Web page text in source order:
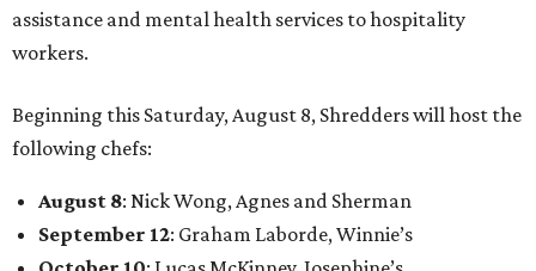
assistance and mental health services to hospitality
workers.
Beginning this Saturday, August 8, Shredders will host the
following chefs:
August 8: Nick Wong, Agnes and Sherman
September 12: Graham Laborde, Winnie’s